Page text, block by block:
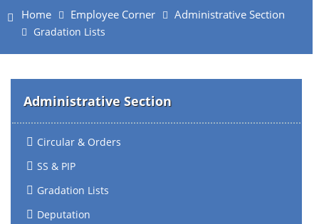
Home Employee Corner Administrative Section
Gradation Lists
Administrative Section
Circular & Orders
SS & PIP
Gradation Lists
Deputation